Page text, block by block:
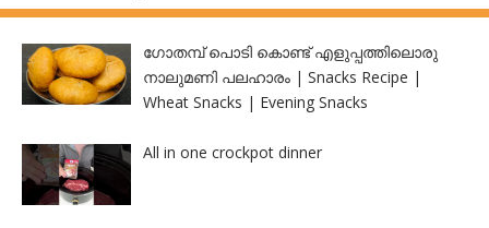
ഗോതമ്പ് പൊടി കൊണ്ട് എളുപ്പത്തിലൊരു
നാലുമണി പലഹാരം | Snacks Recipe |
Wheat Snacks | Evening Snacks
All in one crockpot dinner